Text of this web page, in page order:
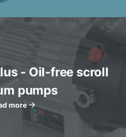
- Oil-free scroll
pumps
more